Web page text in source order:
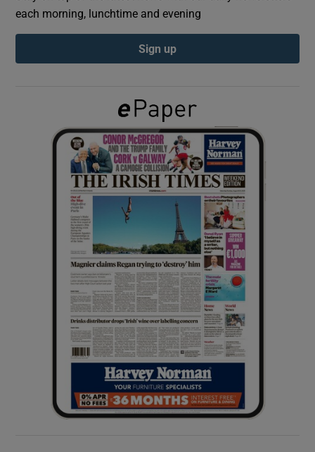
Show Podcasts sub sections
Show Gaeilge sub sections
Show History sub sections
Show Sponsored sub sections
each morning, lunchtime and evening
Sign up